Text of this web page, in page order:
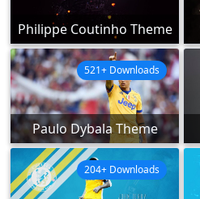
Philippe Coutinho Theme
Paulo Dybala Theme
521+ Downloads
204+ Downloads